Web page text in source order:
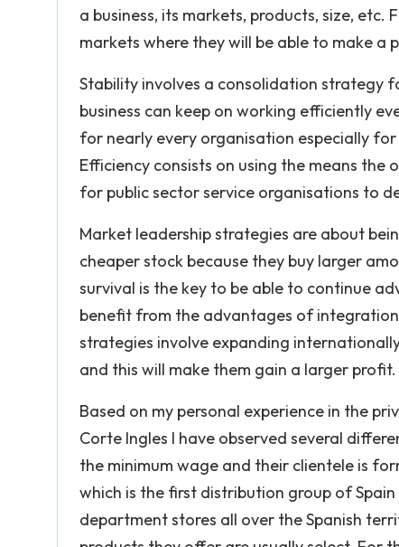
a business, its markets, products, size,
markets where they will be able to make a
Stability involves a consolidation strategy
business can keep on working efficiently
for nearly every organisation especially
Efficiency consists on using the means
for public sector service organisations to
Market leadership strategies are about
cheaper stock because they buy larger
survival is the key to be able to continue
benefit from the advantages of
strategies involve expanding
and this will make them gain a larger profit.
Based on my personal experience in the
Corte Ingles I have observed several
the minimum wage and their clientele is
which is the first distribution group of
department stores all over the Spanish